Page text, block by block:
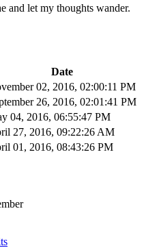
and let my thoughts wander.
Date
02, 2016, 02:00:11 PM
26, 2016, 02:01:41 PM
04, 2016, 06:55:47 PM
27, 2016, 09:22:26 AM
01, 2016, 08:43:26 PM